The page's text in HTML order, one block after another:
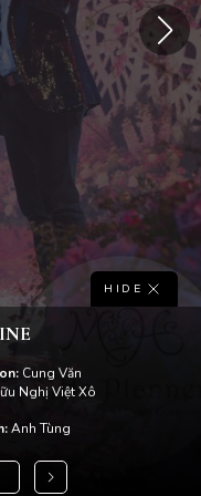
HIDE
Cung Văn
Nghị Việt Xô
Anh Tùng